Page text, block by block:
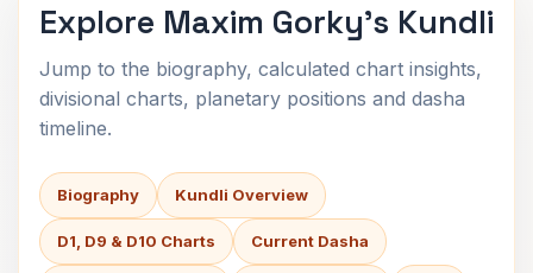
Explore Maxim Gorky's Kundli
Jump to the biography, calculated chart insights,
divisional charts, planetary positions and dasha
timeline.
Biography Kundli Overview
D1, D9 & D10 Charts Current Dasha